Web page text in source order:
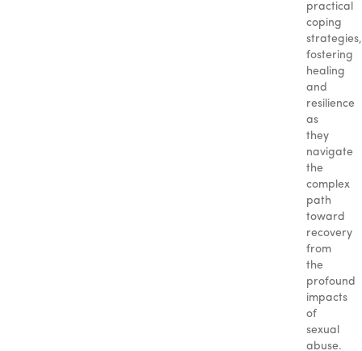
practical
coping
strategies,
fostering
healing
and
resilience
as
they
navigate
the
complex
path
toward
recovery
from
the
profound
impacts
of
sexual
abuse.